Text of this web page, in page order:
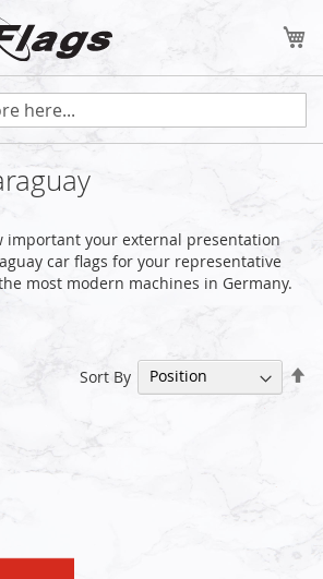
important your external presentation
car flags for your representative
most modern machines in Germany.
Sort By